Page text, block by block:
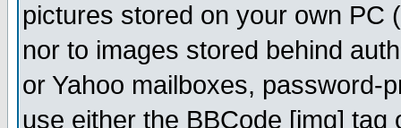
pictures stored on your own PC
nor to images stored behind
or Yahoo mailboxes, password-
use either the BBCode [img]